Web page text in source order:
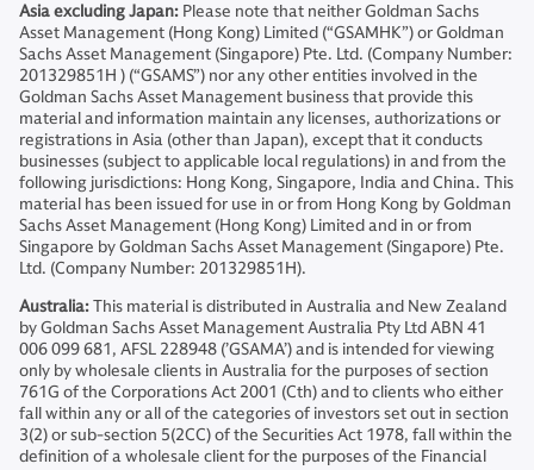
Asia excluding Japan: Please note that neither Goldman Sachs
Asset Management (Hong Kong) Limited (“GSAMHK”) or Goldman
Sachs Asset Management (Singapore) Pte. Ltd. (Company Number:
201329851H ) (“GSAMS”) nor any other entities involved in the
Goldman Sachs Asset Management business that provide this
material and information maintain any licenses, authorizations or
registrations in Asia (other than Japan), except that it conducts
businesses (subject to applicable local regulations) in and from the
following jurisdictions: Hong Kong, Singapore, India and China. This
material has been issued for use in or from Hong Kong by Goldman
Sachs Asset Management (Hong Kong) Limited and in or from
Singapore by Goldman Sachs Asset Management (Singapore) Pte.
Ltd. (Company Number: 201329851H).
Australia:This material is distributed in Australia and New Zealand
by Goldman Sachs Asset Management Australia Pty Ltd ABN 41
006 099 681, AFSL 228948 (’GSAMA’) and is intended for viewing
only by wholesale clients in Australia for the purposes of section
761G of the Corporations Act 2001 (Cth) and to clients who either
fall within any or all of the categories of investors set out in section
3(2) or sub-section 5(2CC) of the Securities Act 1978, fall within the
definition of a wholesale client for the purposes of the Financial